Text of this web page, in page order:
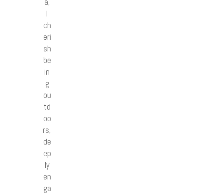
I
ch
eri
sh
be
in
g
ou
td
oo
rs,
de
ep
ly
en
ga